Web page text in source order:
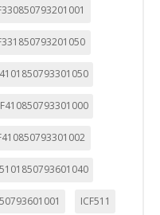
ICF511